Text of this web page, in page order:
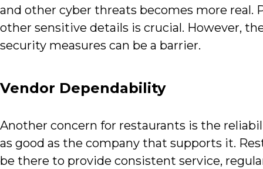
and other cyber threats becomes more
other sensitive details is crucial. However,
security measures can be a barrier.
Vendor Dependability
Another concern for restaurants is the
as good as the company that supports it.
be there to provide consistent service,